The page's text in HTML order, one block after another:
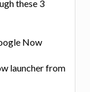
these 3
Now
launcher from